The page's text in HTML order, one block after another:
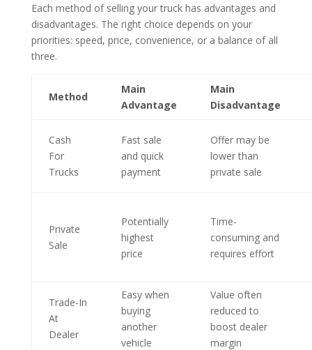
Each method of selling your truck has advantages and
disadvantages. The right choice depends on your
priorities: speed, price, convenience, or a balance of all
three.
Method
Main
Advantage
Main
Disadvantage
Cash
For
Trucks
Fast sale
and quick
payment
Offer may be
lower than
private sale
Private
Sale
Potentially
highest
price
Time-
consuming and
requires effort
Trade-In
At
Dealer
Easy when
buying
another
vehicle
Value often
reduced to
boost dealer
margin